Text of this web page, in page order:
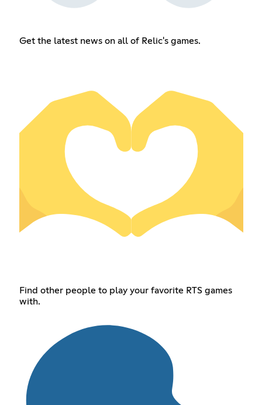
Get the latest news on all of Relic's games.
Find other people to play your favorite RTS games
with.